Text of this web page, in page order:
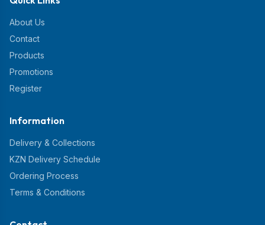
About Us
Contact
Products
Promotions
Register
Information
Delivery & Collections
KZN Delivery Schedule
Ordering Process
Terms & Conditions